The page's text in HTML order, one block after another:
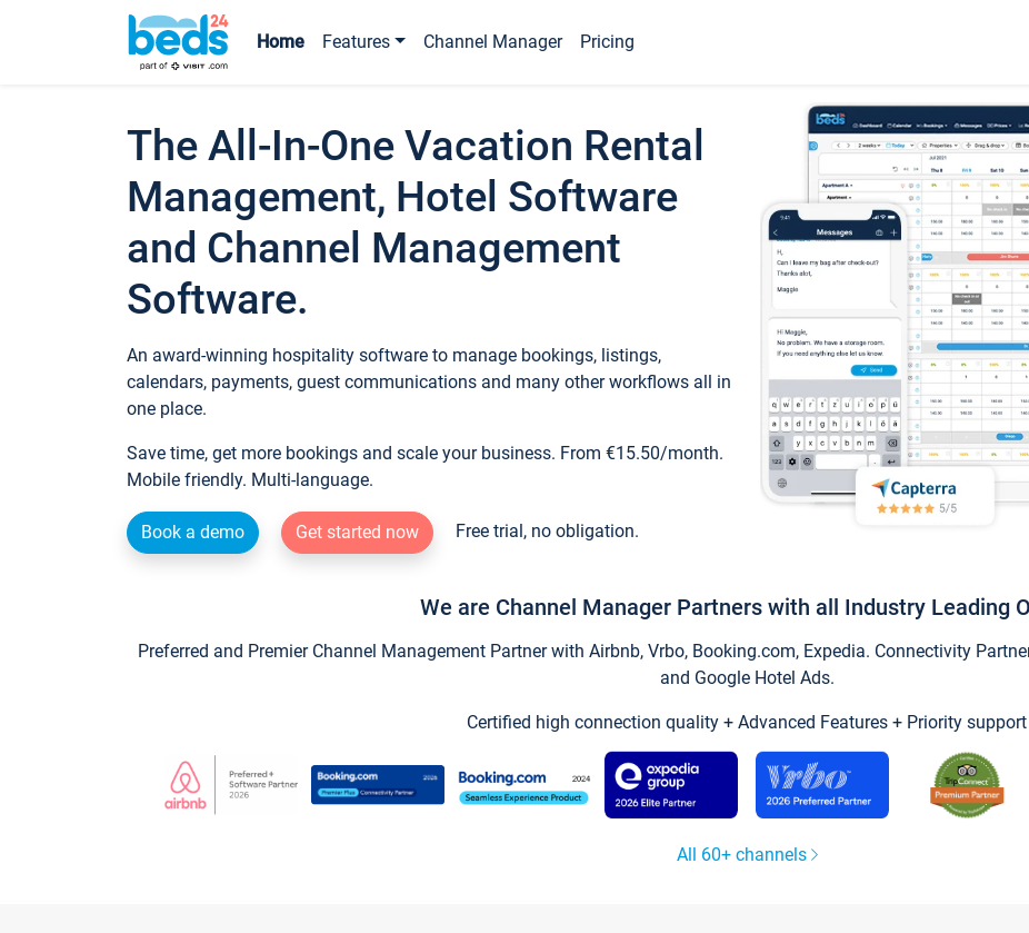
Home Features Channel Manager Pricing
The All-In-One Vacation Rental
Management, Hotel Software
and Channel Management
Software.
An award-winning hospitality software to manage bookings, listings,
calendars, payments, guest communications and many other workflows all in
one place.
Save time, get more bookings and scale your business. From €15.50/month.
Mobile friendly. Multi-language.
Book a demo Get started now Free trial, no obligation.
We are Channel Manager Partners with all Industry Leading
Preferred and Premier Channel Management Partner with Airbnb, Vrbo, Booking.com, Expedia. Connectivity
and Google Hotel Ads.
Certified high connection quality + Advanced Features + Priority support
All 60+ channels